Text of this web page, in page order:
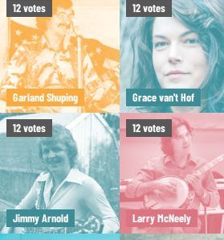
12votes
Garland Shuping
12votes
Grace van't Hof
12votes
Jimmy Arnold
12votes
Larry McNeely